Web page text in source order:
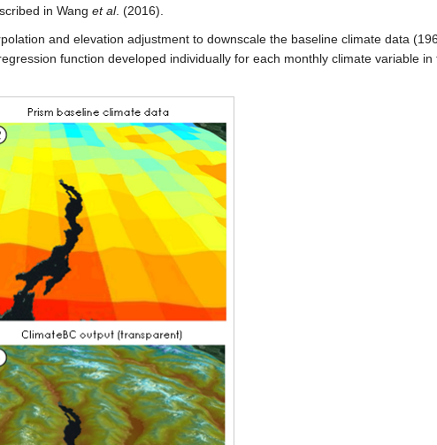
in Wang et al. (2016).
and elevation adjustment to downscale the baseline climate data
function developed individually for each monthly climate variable